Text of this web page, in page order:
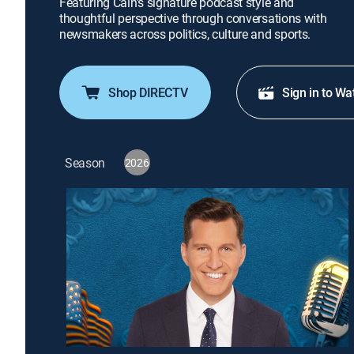
thoughtful perspective through conversations with
newsmakers across politics, culture and sports.
Shop DIRECTV Sign in to
Season 2026